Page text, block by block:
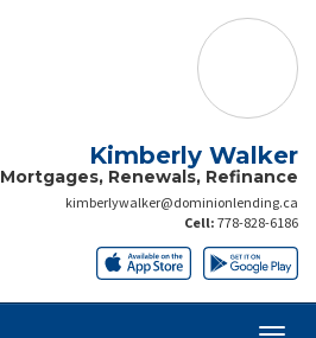
Kimberly Walker
Mortgages, Renewals, Refinance
kimberlywalker@dominionlending.ca
Cell: 778-828-6186